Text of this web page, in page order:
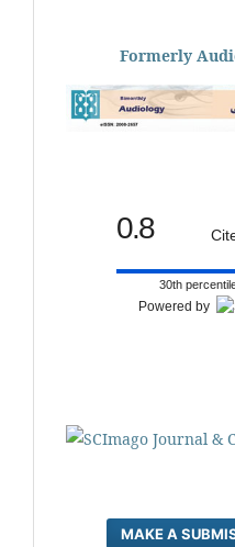
Formerly
0.8
30th
Powered by
MAKE A